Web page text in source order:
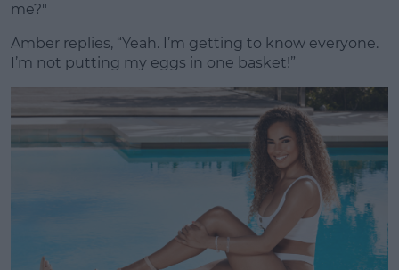
me?"
Amber replies, “Yeah. I’m getting to know everyone.
I’m not putting my eggs in one basket!”